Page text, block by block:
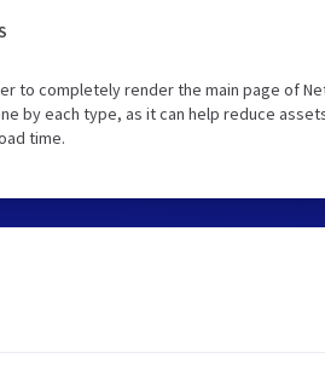
to completely render the main page of
by each type, as it can help reduce
time.